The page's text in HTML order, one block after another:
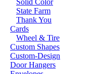
Solid Color
State Farm
Thank You
Cards
Wheel & Tire
Custom Shapes
Custom-Design
Door Hangers